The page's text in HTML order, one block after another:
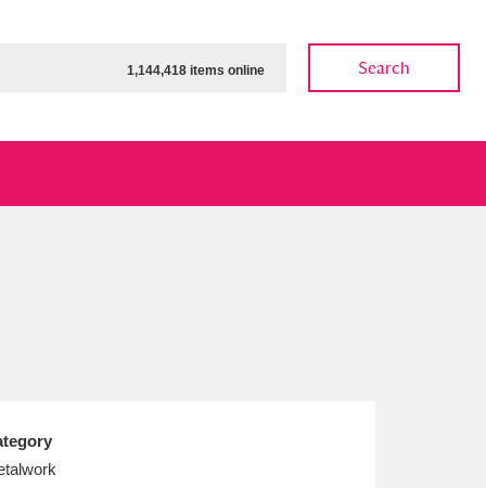
1,144,418 items online Search